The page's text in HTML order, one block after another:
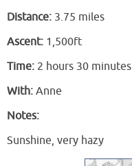
Distance: 3.75 miles
Ascent: 1,500ft
Time: 2 hours 30 minutes
With: Anne
Notes:
Sunshine, very hazy